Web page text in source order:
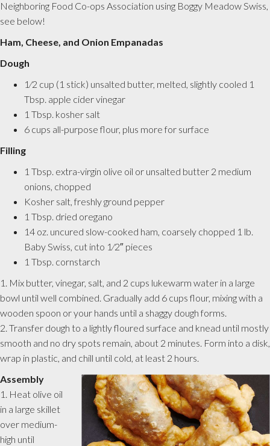
Neighboring Food Co-ops Association using Boggy Meadow Swiss,
see below!
Ham, Cheese, and Onion Empanadas
Dough
1⁄2 cup (1 stick) unsalted butter, melted, slightly cooled 1
Tbsp. apple cider vinegar
1 Tbsp. kosher salt
6 cups all-purpose flour, plus more for surface
Filling
1 Tbsp. extra-virgin olive oil or unsalted butter 2 medium
onions, chopped
Kosher salt, freshly ground pepper
1 Tbsp. dried oregano
14 oz. uncured slow-cooked ham, coarsely chopped 1 lb.
Baby Swiss, cut into 1⁄2″ pieces
1 Tbsp. cornstarch
1. Mix butter, vinegar, salt, and 2 cups lukewarm water in a large
bowl until well combined. Gradually add 6 cups flour, mixing with a
wooden spoon or your hands until a shaggy dough forms.
2. Transfer dough to a lightly floured surface and knead until mostly
smooth and no dry spots remain, about 2 minutes. Form into a disk,
wrap in plastic, and chill until cold, at least 2 hours.
Assembly
1. Heat olive oil
in a large skillet
over medium-
high until